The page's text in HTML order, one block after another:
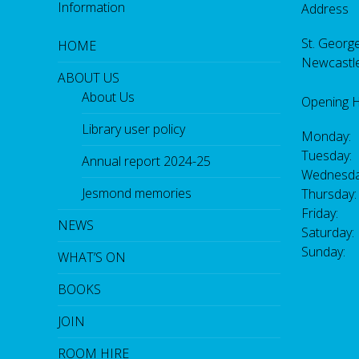
Information
HOME
ABOUT US
About Us
Library user policy
Annual report 2024-25
Jesmond memories
NEWS
WHAT’S ON
BOOKS
JOIN
ROOM HIRE
Address
St.
Opening
Friday: